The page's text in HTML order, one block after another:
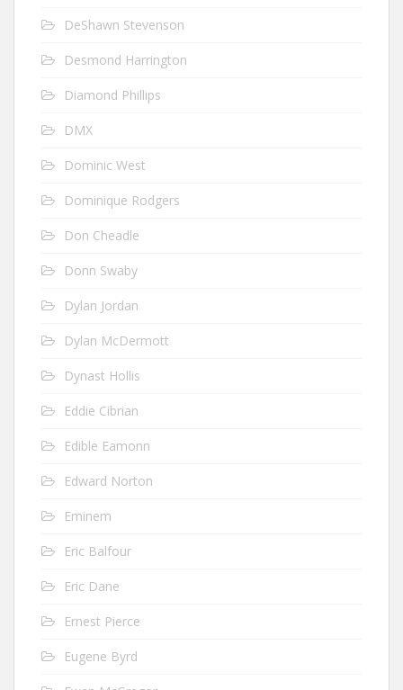
DeShawn Stevenson
Desmond Harrington
Diamond Phillips
DMX
Dominic West
Dominique Rodgers
Don Cheadle
Donn Swaby
Dylan Jordan
Dylan McDermott
Dynast Hollis
Eddie Cibrian
Edible Eamonn
Edward Norton
Eminem
Eric Balfour
Eric Dane
Ernest Pierce
Eugene Byrd